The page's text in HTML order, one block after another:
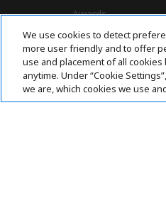
Awards
Store Locator
Affiliate Program
We use cookies to detect
more user friendly and to offer
use and placement of all
anytime. Under “Cookie
we are, which cookies we use